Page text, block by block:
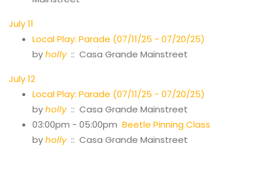
July 11
Local Play: Parade (07/11/25 - 07/20/25)
byholly:: Casa Grande Mainstreet
July 12
Local Play: Parade (07/11/25 - 07/20/25)
byholly:: Casa Grande Mainstreet
03:00pm - 05:00pm Beetle Pinning Class
byholly:: Casa Grande Mainstreet